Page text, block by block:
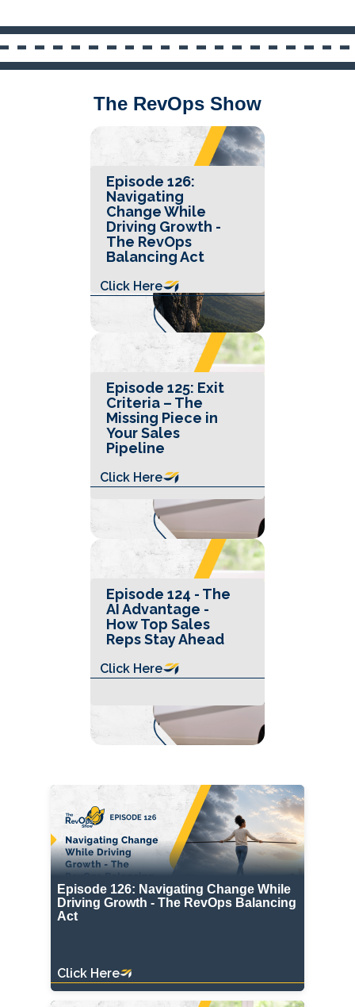
The RevOps Show
Episode 126:
Navigating
Change While
Driving Growth -
The RevOps
Balancing Act
Click Here
Episode 125: Exit
Criteria – The
Missing Piece in
Your Sales
Pipeline
Click Here
Episode 124 - The
AI Advantage -
How Top Sales
Reps Stay Ahead
Click Here
Episode 126: Navigating Change While
Driving Growth - The RevOps Balancing
Act
Click Here